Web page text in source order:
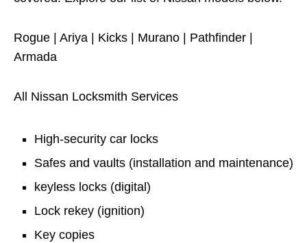
Rogue | Ariya | Kicks | Murano | Pathfinder |
Armada
All Nissan Locksmith Services
High-security car locks
Safes and vaults (installation and maintenance)
keyless locks (digital)
Lock rekey (ignition)
Key copies